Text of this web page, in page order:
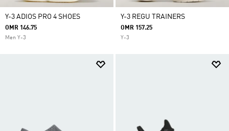
Y-3 ADIOS PRO 4 SHOES
OMR 146.75
Men Y-3
Y-3 REGU TRAINERS
OMR 157.25
Y-3